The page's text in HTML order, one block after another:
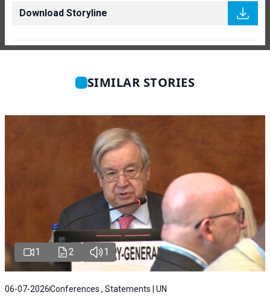
Download Storyline
SIMILAR STORIES
1 2 1
06-07-2026Conferences , Statements | UN